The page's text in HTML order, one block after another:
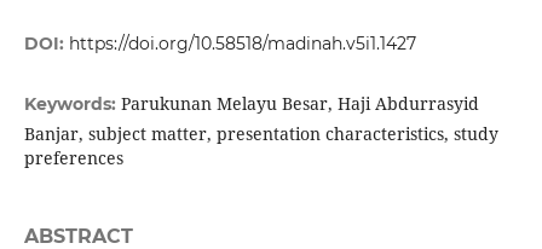
DOI: https://doi.org/10.58518/madinah.v5i1.1427
Keywords: Parukunan Melayu Besar, Haji Abdurrasyid
Banjar, subject matter, presentation characteristics, study
preferences
ABSTRACT